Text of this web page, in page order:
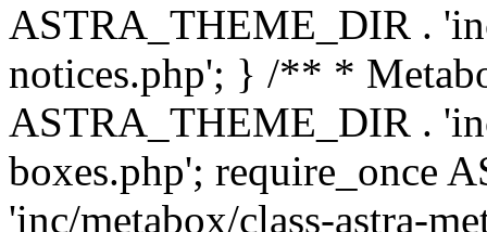
ASTRA_THEME_DIR .
notices.php'; } /** *
ASTRA_THEME_DIR .
boxes.php'; require_once
'inc/metabox/class-astra-